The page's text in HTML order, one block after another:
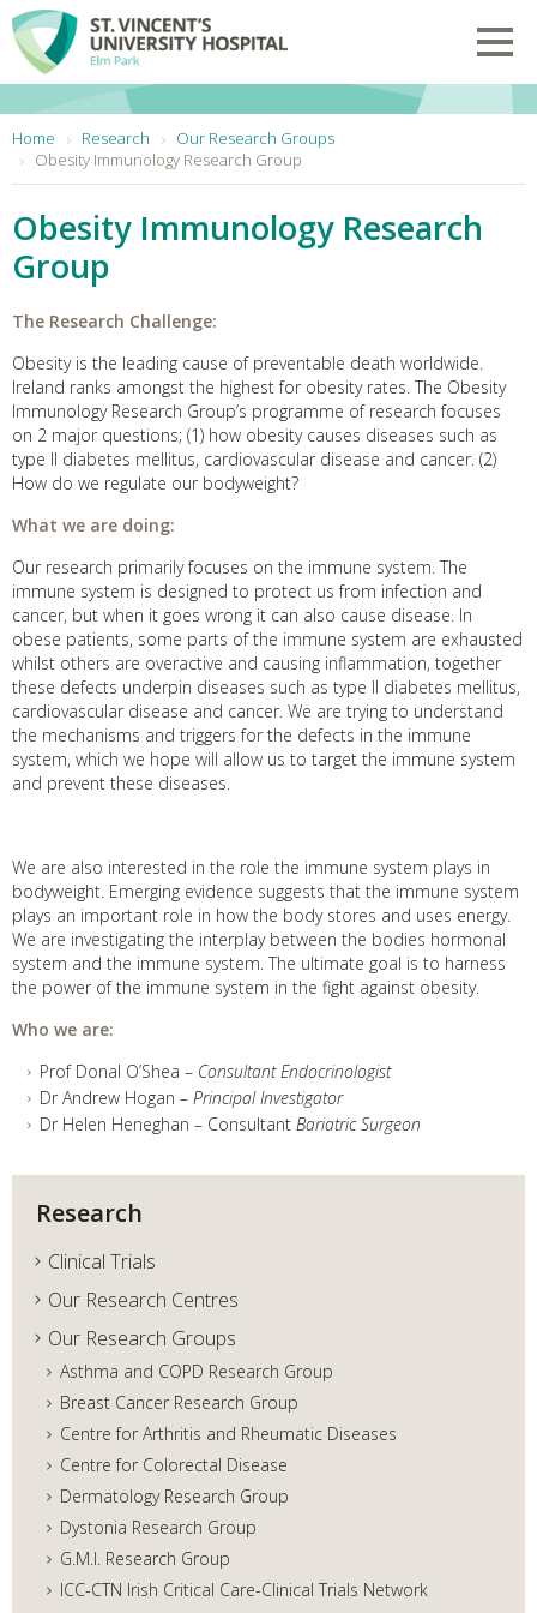
Skip to main content
Home Research
Our Research Groups
Obesity Immunology Research Group
Obesity Immunology Research
Group
The Research Challenge:
Obesity is the leading cause of preventable death worldwide.
Ireland ranks amongst the highest for obesity rates. The Obesity
Immunology Research Group’s programme of research focuses
on 2 major questions; (1) how obesity causes diseases such as
type II diabetes mellitus, cardiovascular disease and cancer. (2)
How do we regulate our bodyweight?
What we are doing:
Our research primarily focuses on the immune system. The
immune system is designed to protect us from infection and
cancer, but when it goes wrong it can also cause disease. In
obese patients, some parts of the immune system are exhausted
whilst others are overactive and causing inflammation, together
these defects underpin diseases such as type II diabetes mellitus,
cardiovascular disease and cancer. We are trying to understand
the mechanisms and triggers for the defects in the immune
system, which we hope will allow us to target the immune system
and prevent these diseases.
We are also interested in the role the immune system plays in
bodyweight. Emerging evidence suggests that the immune system
plays an important role in how the body stores and uses energy.
We are investigating the interplay between the bodies hormonal
system and the immune system. The ultimate goal is to harness
the power of the immune system in the fight against obesity.
Who we are:
Prof Donal O’Shea – Consultant Endocrinologist
Dr Andrew Hogan – Principal Investigator
Dr Helen Heneghan – Consultant Bariatric Surgeon
Research
Clinical Trials
Our Research Centres
Our Research Groups
Asthma and COPD Research Group
Breast Cancer Research Group
Centre for Arthritis and Rheumatic Diseases
Centre for Colorectal Disease
Dermatology Research Group
Dystonia Research Group
G.M.I. Research Group
ICC-CTN Irish Critical Care-Clinical Trials Network